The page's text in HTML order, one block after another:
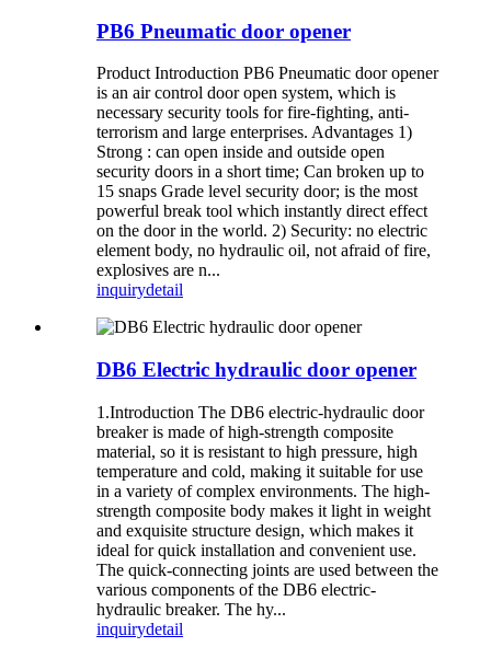
PB6 Pneumatic door opener
Product Introduction PB6 Pneumatic door opener
is an air control door open system, which is
necessary security tools for fire-fighting, anti-
terrorism and large enterprises. Advantages 1)
Strong : can open inside and outside open
security doors in a short time; Can broken up to
15 snaps Grade level security door; is the most
powerful break tool which instantly direct effect
on the door in the world. 2) Security: no electric
element body, no hydraulic oil, not afraid of fire,
explosives are n...
inquirydetail
DB6 Electric hydraulic door opener
1.Introduction The DB6 electric-hydraulic door
breaker is made of high-strength composite
material, so it is resistant to high pressure, high
temperature and cold, making it suitable for use
in a variety of complex environments. The high-
strength composite body makes it light in weight
and exquisite structure design, which makes it
ideal for quick installation and convenient use.
The quick-connecting joints are used between the
various components of the DB6 electric-
hydraulic breaker. The hy...
inquirydetail